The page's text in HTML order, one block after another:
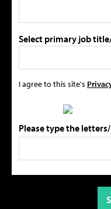
Select primary job
I agree to this site's
Please type the